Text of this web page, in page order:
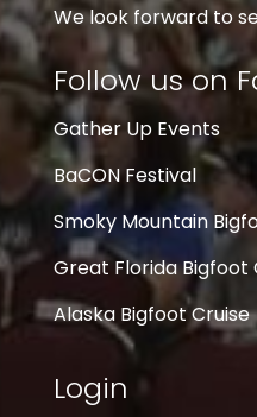
We look forward to
Follow us on
Gather Up Events
BaCON Festival
Smoky Mountain
Great Florida
Alaska Bigfoot Cruise
Login